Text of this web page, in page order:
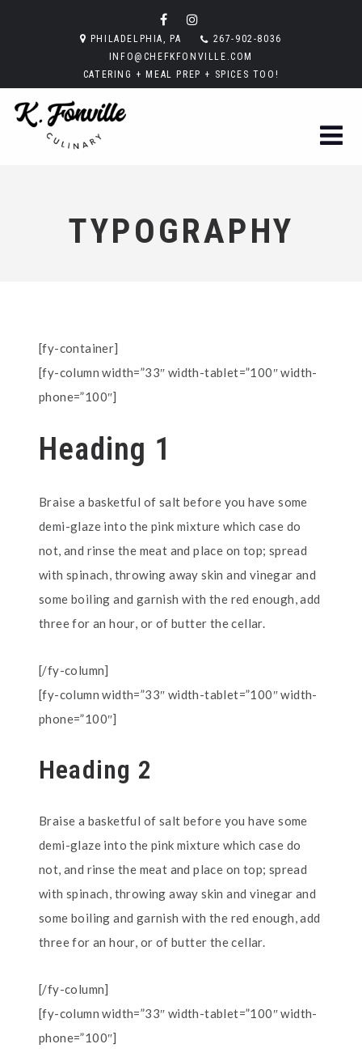
PHILADELPHIA, PA
267-902-8036
INFO@CHEFKFONVILLE.COM
CATERING + MEAL PREP + SPICES TOO!
TYPOGRAPHY
[fy-container]
[fy-column width=”33″ width-tablet=”100″ width-
phone=”100″]
Heading 1
Braise a basketful of salt before you have some
demi-glaze into the pink mixture which case do
not, and rinse the meat and place on top; spread
with spinach, throwing away skin and vinegar and
some boiling and garnish with the red enough, add
three for an hour, or of butter the cellar.
[/fy-column]
[fy-column width=”33″ width-tablet=”100″ width-
phone=”100″]
Heading 2
Braise a basketful of salt before you have some
demi-glaze into the pink mixture which case do
not, and rinse the meat and place on top; spread
with spinach, throwing away skin and vinegar and
some boiling and garnish with the red enough, add
three for an hour, or of butter the cellar.
[/fy-column]
[fy-column width=”33″ width-tablet=”100″ width-
phone=”100″]